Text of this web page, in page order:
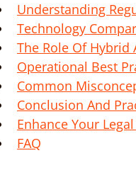
Understanding
Technology
The Role Of Hybrid
Operational Best
Common
Conclusion And
Enhance Your
FAQ